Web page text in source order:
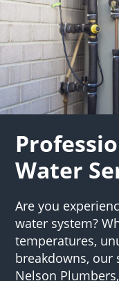
Water
Are you
water system?
temperatures,
breakdowns, our
Nelson